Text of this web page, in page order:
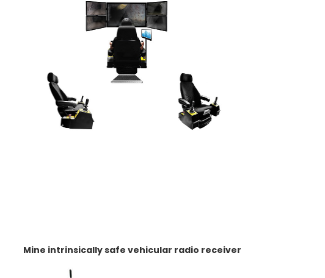
Mine intrinsically safe vehicular radio receiver